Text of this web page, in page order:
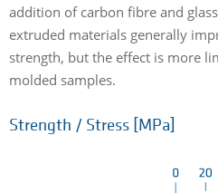
addition of carbon fibre and
extruded materials generally
strength, but the effect is more
molded samples.
Strength / Stress [MPa]